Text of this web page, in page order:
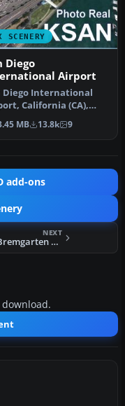
SCENERY
Diego
Airport
Diego International
California (CA),
This photoreal
MB 13.8k 9
add-ons
NEXT
FSX Bremgarten Scenery